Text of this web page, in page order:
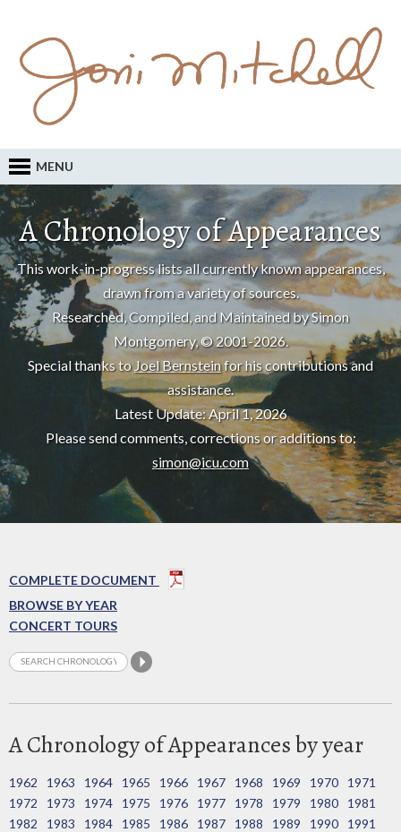
MENU
A Chronology of Appearances
This work-in-progress lists all currently known appearances,
drawn from a variety of sources.
Researched, Compiled, and Maintained by Simon
Montgomery, © 2001-2026.
Special thanks toJoel Bernsteinfor his contributions and
assistance.
Latest Update: April 1, 2026
Please send comments, corrections or additions to:
simon@icu.com
COMPLETE DOCUMENT
BROWSE BY YEAR
CONCERT TOURS
A Chronology of Appearances by year
1962 1963 1964 1965 1966 1967 1968 1969 1970
1971
1972
1973 1974 1975 1976 1977 1978 1979 1980
1981
1982
1983 1984 1985 1986 1987 1988 1989 1990
1991